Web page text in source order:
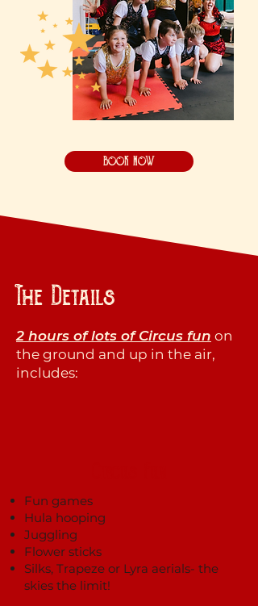
BOOK NOW
The Details
2 hours of lots of Circus fun on
the ground and up in the air,
includes:
Fun games
Hula hooping
Juggling
Flower sticks
Silks, Trapeze or Lyra aerials- the
skies the limit!